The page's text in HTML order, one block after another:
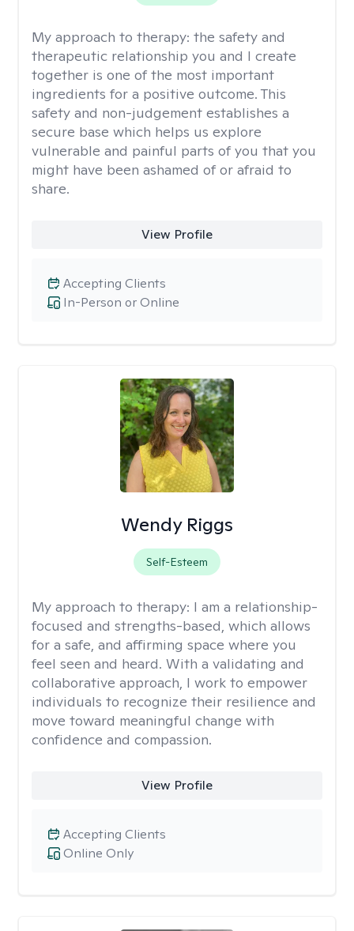
My approach to therapy: the safety and
therapeutic relationship you and I create
together is one of the most important
ingredients for a positive outcome. This
safety and non-judgement establishes a
secure base which helps us explore
vulnerable and painful parts of you that you
might have been ashamed of or afraid to
share.
View Profile
In-Person or Online
Accepting Clients
Wendy Riggs
Self-Esteem
My approach to therapy: I am a relationship-
focused and strengths-based, which allows
for a safe, and affirming space where you
feel seen and heard. With a validating and
collaborative approach, I work to empower
individuals to recognize their resilience and
move toward meaningful change with
confidence and compassion.
View Profile
Online Only
Accepting Clients